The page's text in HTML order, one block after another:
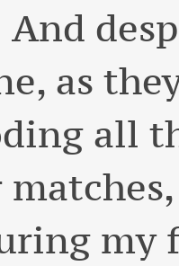
And
as
all
my